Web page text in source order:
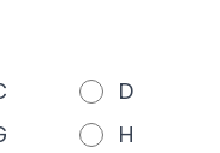
D
H